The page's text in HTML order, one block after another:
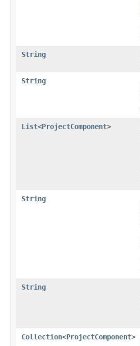
String
String
List<ProjectComponent>
String
String
Collection<ProjectComponent>